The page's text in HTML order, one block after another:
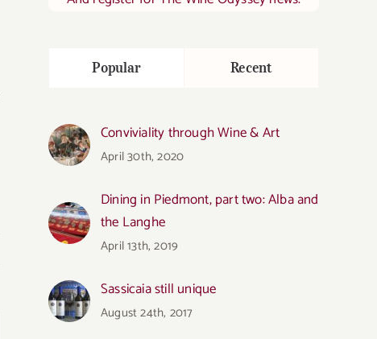
Popular Recent
Conviviality through Wine & Art
April 30th, 2020
Dining in Piedmont, part two: Alba and
the Langhe
April 13th, 2019
Sassicaia still unique
August 24th, 2017